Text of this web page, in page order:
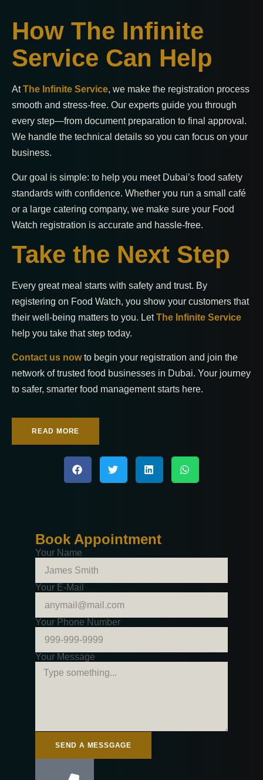
How The Infinite
Service Can Help
AtThe Infinite Service, we make the registration process
smooth and stress-free. Our experts guide you through
every step—from document preparation to final approval.
We handle the technical details so you can focus on your
business.
Our goal is simple: to help you meet Dubai’s food safety
standards with confidence. Whether you run a small café
or a large catering company, we make sure your Food
Watch registration is accurate and hassle-free.
Take the Next Step
Every great meal starts with safety and trust. By
registering on Food Watch, you show your customers that
their well-being matters to you. LetThe Infinite Service
help you take that step today.
Contact us nowto begin your registration and join the
network of trusted food businesses in Dubai. Your journey
to safer, smarter food management starts here.
READ MORE
Book Appointment
Your Name
Your E-Mail
Your Phone Number
Your Message
SEND A MESSGAGE